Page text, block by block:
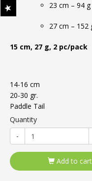
23 cm – 94 g
27 cm – 152
15 cm, 27 g, 2 pc/pack
14-16 cm
20-30 gr.
Paddle Tail
Quantity
-
Add to cart